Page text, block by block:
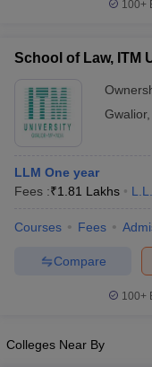
100+
School of Law, ITM
Gwalior,
LLM One year
Fees :₹1.81 Lakhs
Courses Fees
Compare
100+
Colleges Near By